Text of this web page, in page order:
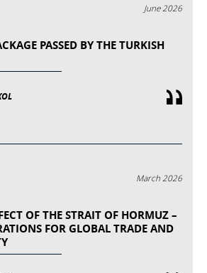
June 2026
PASSED BY THE TURKISH
March 2026
OF THE STRAIT OF HORMUZ –
FOR GLOBAL TRADE AND